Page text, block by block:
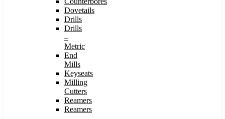
Dovetails
Drills
Drills
–
Metric
End
Mills
Keyseats
Milling
Cutters
Reamers
Reamers